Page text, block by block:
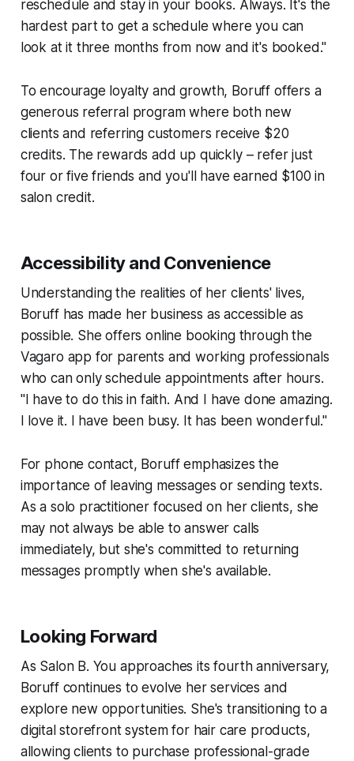
reschedule and stay in your books. Always. It's the
hardest part to get a schedule where you can
look at it three months from now and it's booked."
To encourage loyalty and growth, Boruff offers a
generous referral program where both new
clients and referring customers receive $20
credits. The rewards add up quickly – refer just
four or five friends and you'll have earned $100 in
salon credit.
Accessibility and Convenience
Understanding the realities of her clients' lives,
Boruff has made her business as accessible as
possible. She offers online booking through the
Vagaro app for parents and working professionals
who can only schedule appointments after hours.
"I have to do this in faith. And I have done amazing.
I love it. I have been busy. It has been wonderful."
For phone contact, Boruff emphasizes the
importance of leaving messages or sending texts.
As a solo practitioner focused on her clients, she
may not always be able to answer calls
immediately, but she's committed to returning
messages promptly when she's available.
Looking Forward
As Salon B. You approaches its fourth anniversary,
Boruff continues to evolve her services and
explore new opportunities. She's transitioning to a
digital storefront system for hair care products,
allowing clients to purchase professional-grade